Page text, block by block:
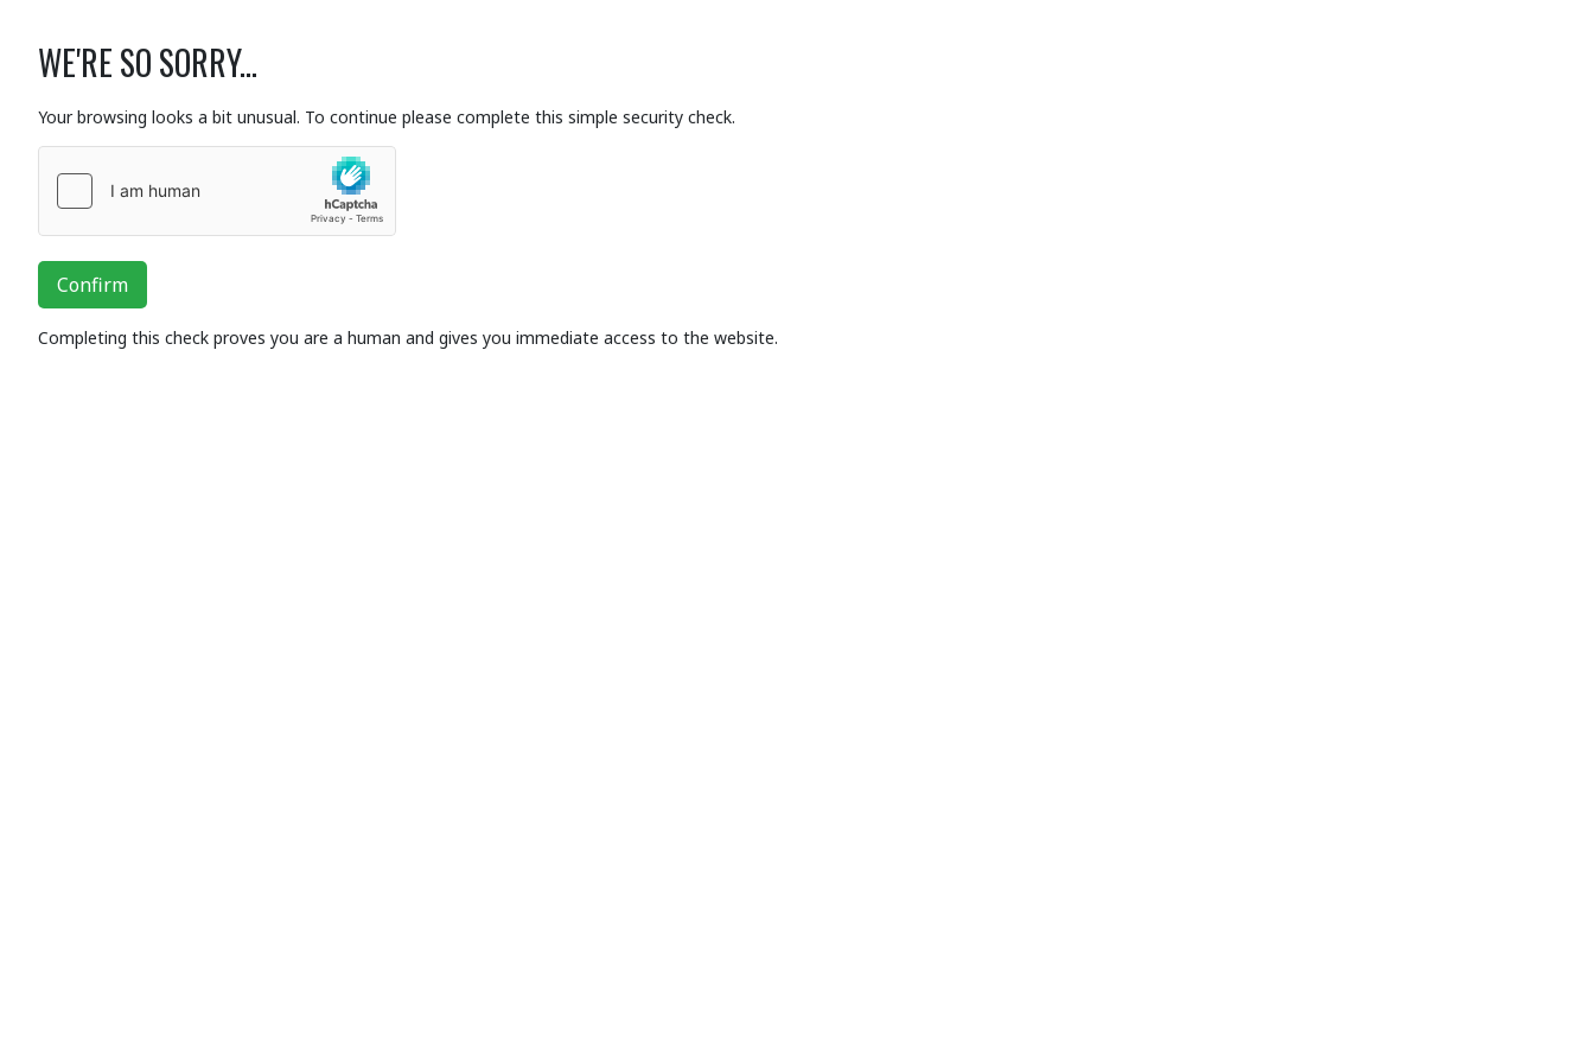
WE'RE SO SORRY...
Your browsing looks a bit unusual. To continue please complete this simple security check.
Confirm
Completing this check proves you are a human and gives you immediate access to the website.